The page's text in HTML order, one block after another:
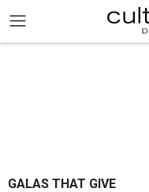
GALAS THAT GIVE